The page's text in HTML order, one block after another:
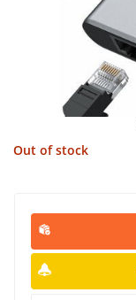
Out of stock